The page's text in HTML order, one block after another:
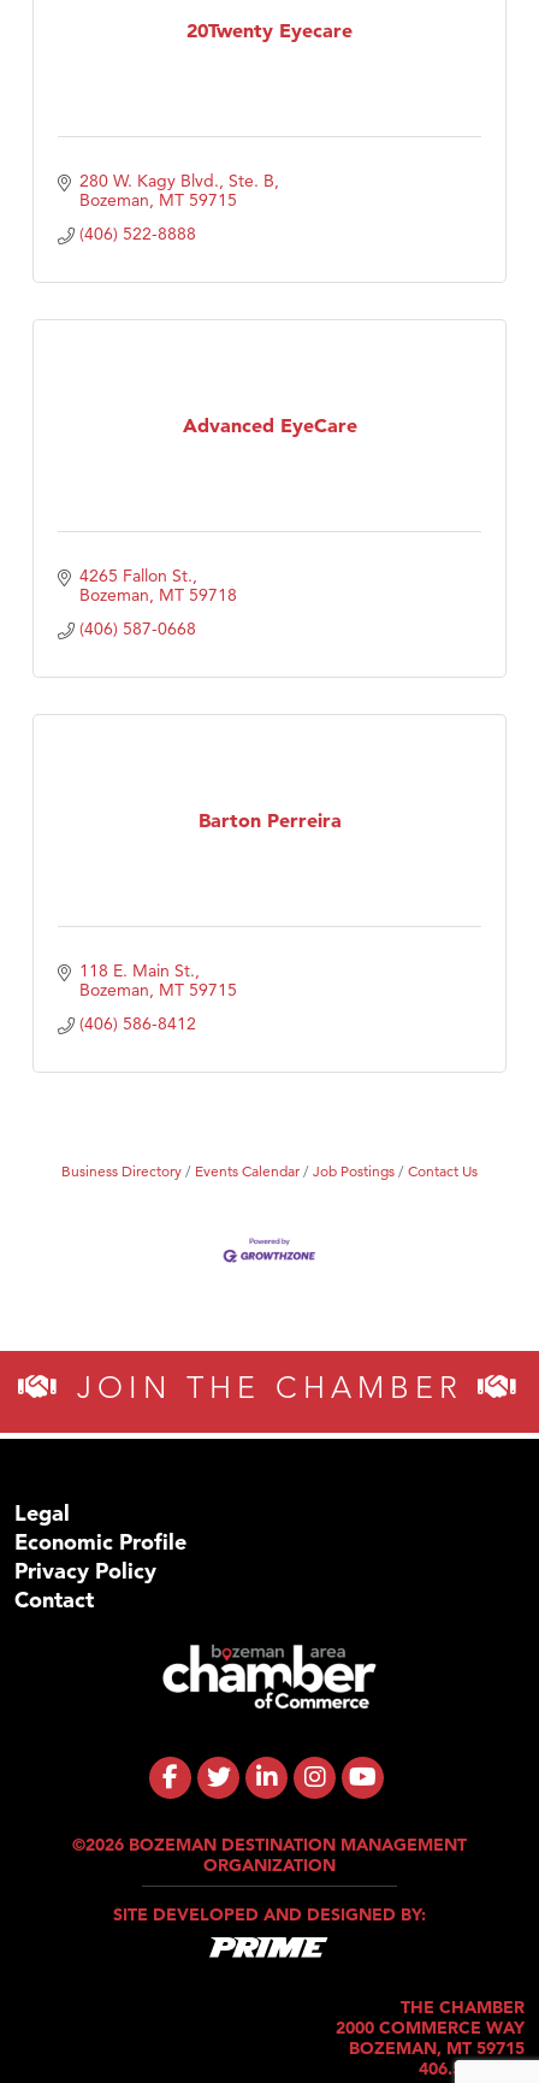
20Twenty Eyecare
280 W. Kagy Blvd., Ste. B
Bozeman MT 59715
(406) 522-8888
Advanced EyeCare
4265 Fallon St.
Bozeman MT 59718
(406) 587-0668
Barton Perreira
118 E. Main St.
Bozeman MT 59715
(406) 586-8412
Business Directory Events Calendar Job Postings Contact Us
JOIN THE CHAMBER
Legal
Economic Profile
Privacy Policy
Contact
©2026 BOZEMAN DESTINATION MANAGEMENT
ORGANIZATION
SITE DEVELOPED AND DESIGNED BY:
THE CHAMBER
2000 COMMERCE WAY
BOZEMAN, MT 59715
406.586.5421